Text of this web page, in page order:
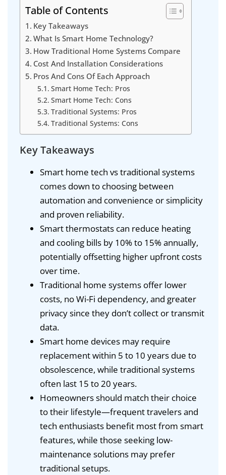
Table of Contents
Key Takeaways
What Is Smart Home Technology?
How Traditional Home Systems Compare
Cost And Installation Considerations
Pros And Cons Of Each Approach
Smart Home Tech: Pros
Smart Home Tech: Cons
Traditional Systems: Pros
Traditional Systems: Cons
Key Takeaways
Smart home tech vs traditional systems
comes down to choosing between
automation and convenience or simplicity
and proven reliability.
Smart thermostats can reduce heating
and cooling bills by 10% to 15% annually,
potentially offsetting higher upfront costs
over time.
Traditional home systems offer lower
costs, no Wi-Fi dependency, and greater
privacy since they don’t collect or transmit
data.
Smart home devices may require
replacement within 5 to 10 years due to
obsolescence, while traditional systems
often last 15 to 20 years.
Homeowners should match their choice
to their lifestyle—frequent travelers and
tech enthusiasts benefit most from smart
features, while those seeking low-
maintenance solutions may prefer
traditional setups.